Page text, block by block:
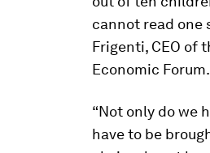
cannot read one
Frigenti, CEO of
Economic Forum.
“Not only do we
have to be